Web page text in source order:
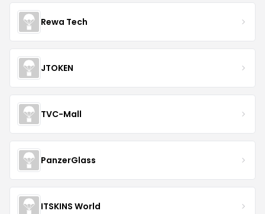
Rewa Tech
JTOKEN
TVC-Mall
PanzerGlass
ITSKINS World